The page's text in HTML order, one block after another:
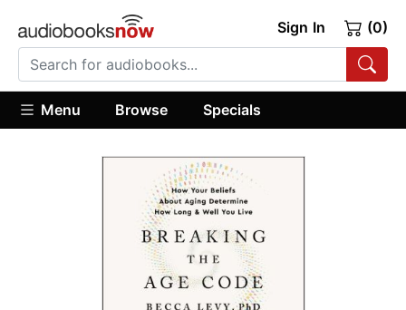
Sign In (0)
Menu Browse Specials